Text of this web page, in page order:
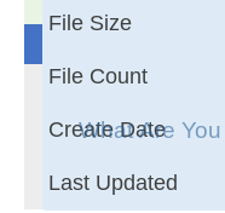
File Size
File Count
Create Date
Last Updated